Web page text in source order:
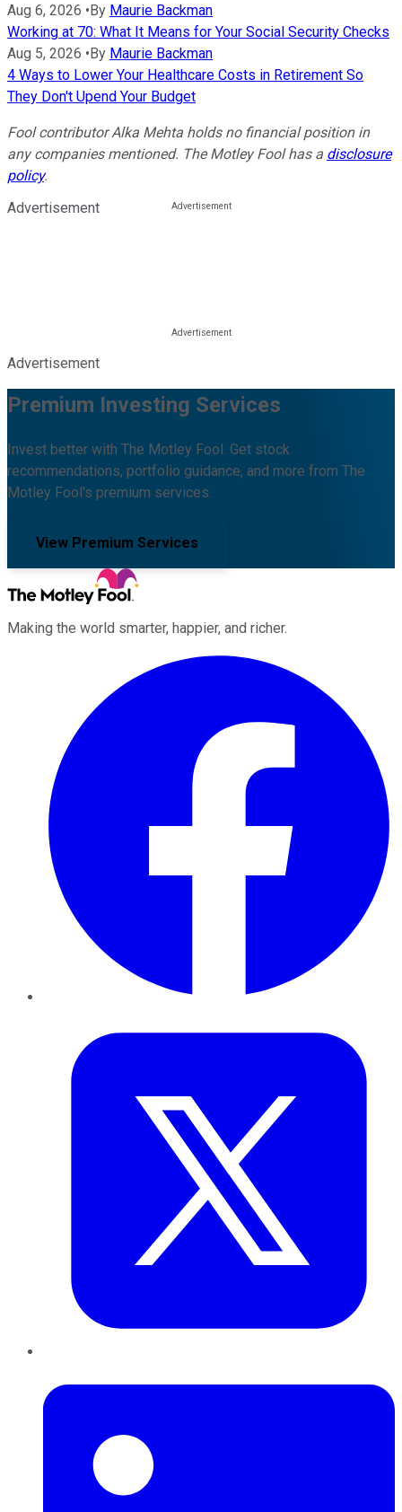
Aug 6, 2026 •By Maurie Backman
Working at 70: What It Means for Your Social Security Checks
Aug 5, 2026 •By Maurie Backman
4 Ways to Lower Your Healthcare Costs in Retirement So
They Don't Upend Your Budget
Fool contributor Alka Mehta holds no financial position in
any companies mentioned. The Motley Fool has a disclosure
policy.
Advertisement
Advertisement
Premium Investing Services
Invest better with The Motley Fool. Get stock
recommendations, portfolio guidance, and more from The
Motley Fool's premium services.
View Premium Services
Making the world smarter, happier, and richer.